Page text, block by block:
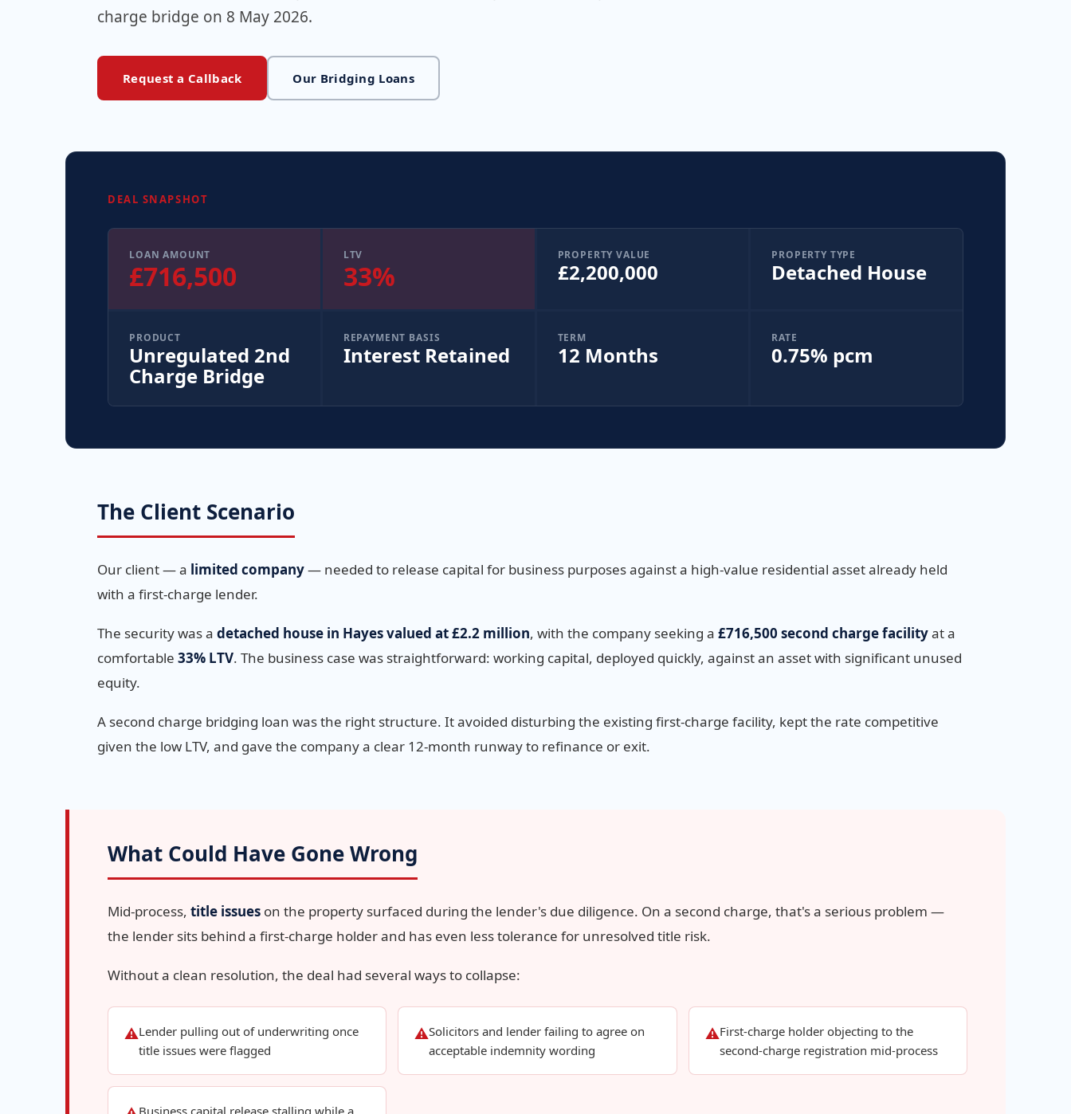
charge bridge on 8 May 2026.
Request a Callback Our Bridging Loans
DEAL SNAPSHOT
LOAN AMOUNT
£716,500
LTV
33%
PROPERTY VALUE
£2,200,000
PROPERTY TYPE
Detached House
PRODUCT
Unregulated 2nd
Charge Bridge
REPAYMENT BASIS
Interest Retained
TERM
12 Months
RATE
0.75% pcm
The Client Scenario
Our client — a limited company— needed to release capital for business purposes against a high-value residential asset already held
with a first-charge lender.
The security was a detached house in Hayes valued at £2.2 million, with the company seeking a £716,500 second charge facilityat a
comfortable 33% LTV. The business case was straightforward: working capital, deployed quickly, against an asset with significant unused
equity.
A second charge bridging loan was the right structure. It avoided disturbing the existing first-charge facility, kept the rate competitive
given the low LTV, and gave the company a clear 12-month runway to refinance or exit.
What Could Have Gone Wrong
Mid-process, title issues on the property surfaced during the lender's due diligence. On a second charge, that's a serious problem —
the lender sits behind a first-charge holder and has even less tolerance for unresolved title risk.
Without a clean resolution, the deal had several ways to collapse:
⚠Lender pulling out of underwriting once
title issues were flagged
⚠Solicitors and lender failing to agree on
acceptable indemnity wording
⚠First-charge holder objecting to the
second-charge registration mid-process
Business capital release stalling while a